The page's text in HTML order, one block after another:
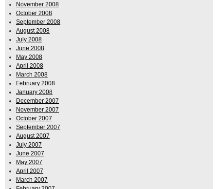
November 2008
October 2008
September 2008
August 2008
July 2008
June 2008
May 2008
April 2008
March 2008
February 2008
January 2008
December 2007
November 2007
October 2007
September 2007
August 2007
July 2007
June 2007
May 2007
April 2007
March 2007